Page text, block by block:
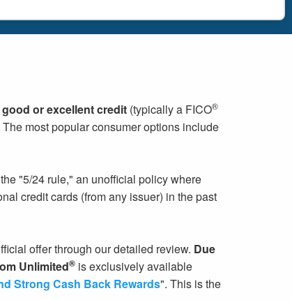
good or excellent credit(typically a FICO®
most popular consumer options include
"5/24 rule," an unofficial policy where
credit cards (from any issuer) in the past
offer through our detailed review. Due
Unlimited®is exclusively available
Strong Cash Back Rewards". This is the